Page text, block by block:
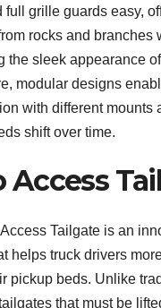
full grille guards easy,
rocks and branches
the sleek appearance
modular designs
with different mounts
shift over time.
Access
Access Tailgate is an
helps truck drivers
pickup beds. Unlike
that must be